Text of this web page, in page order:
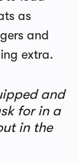
as
and
extra.
and
for in a
in the